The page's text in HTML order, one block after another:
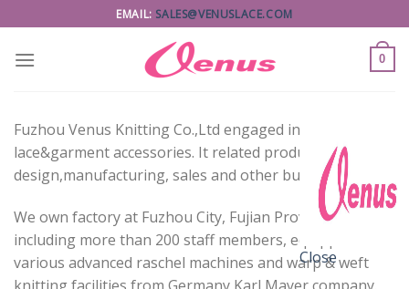
to
content
EMAIL: SALES@VENUSLACE.COM
0
Fuzhou Venus Knitting Co.,Ltd engaged in
lace&garment accessories. It related product
design,manufacturing, sales and other business.
We own factory at Fuzhou City, Fujian Province,
including more than 200 staff members, equipped with
various advanced raschel machines and warp & weft
Close